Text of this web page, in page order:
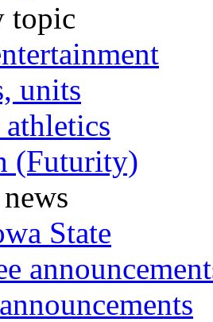
topic
units
(Futurity)
State